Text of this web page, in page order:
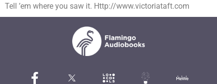
Tell ’em where you saw it. Http://www.victoriataft.com